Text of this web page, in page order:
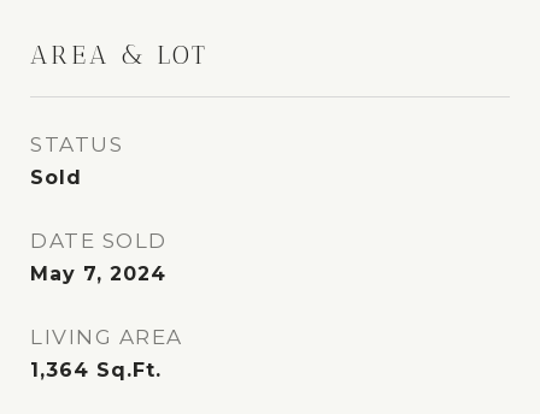
AREA & LOT
STATUS
Sold
DATE SOLD
May 7, 2024
LIVING AREA
1,364 Sq.Ft.